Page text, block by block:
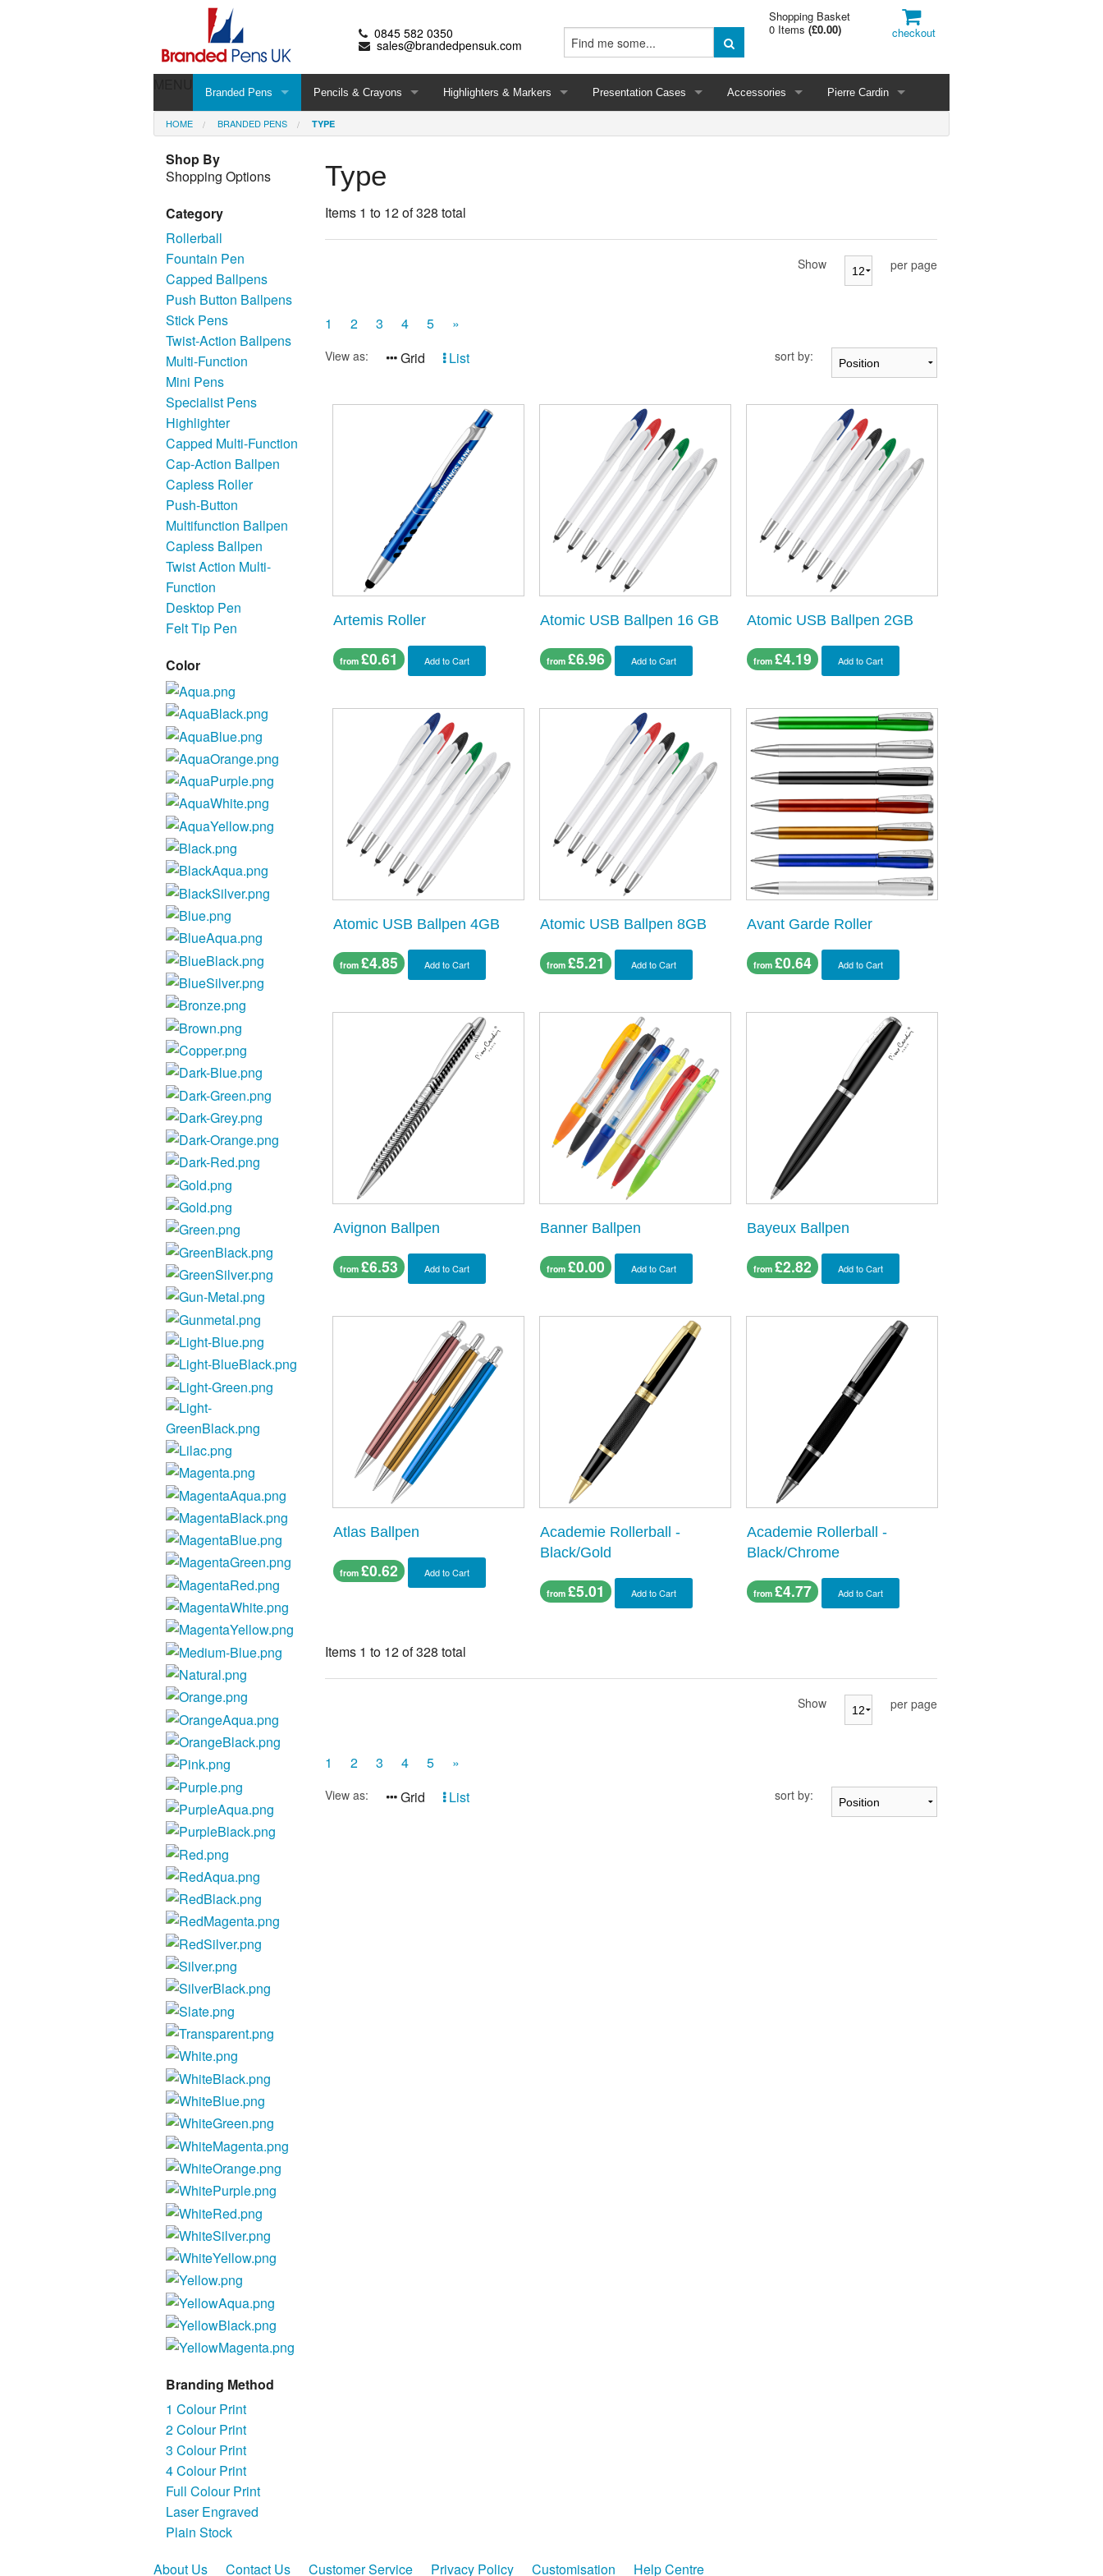
0845 582 0350
sales@brandedpensuk.com
Shopping Basket
0 Items (£0.00) checkout
Branded Pens Pencils & Crayons Highlighters & Markers Presentation Cases Accessories Pierre Cardin
HOME BRANDED PENS TYPE
Type
Items 1 to 12 of 328 total
Show per page
1 2 3 4 5 »
View as: Grid List sort by:
Artemis Roller
from £0.61 Add to Cart
Atomic USB Ballpen 16 GB
from £6.96 Add to Cart
Atomic USB Ballpen 2GB
from £4.19 Add to Cart
Atomic USB Ballpen 4GB
from £4.85 Add to Cart
Atomic USB Ballpen 8GB
from £5.21 Add to Cart
Avant Garde Roller
from £0.64 Add to Cart
Avignon Ballpen
from £6.53 Add to Cart
Banner Ballpen
from £0.00 Add to Cart
Bayeux Ballpen
from £2.82 Add to Cart
Atlas Ballpen
from £0.62 Add to Cart
Academie Rollerball -
Black/Gold
from £5.01 Add to Cart
Academie Rollerball -
Black/Chrome
from £4.77 Add to Cart
Items 1 to 12 of 328 total
Show per page
1 2 3 4 5 »
View as: Grid List sort by:
Shop By
Shopping Options
Category
Rollerball
Fountain Pen
Capped Ballpens
Push Button Ballpens
Stick Pens
Twist-Action Ballpens
Multi-Function
Mini Pens
Specialist Pens
Highlighter
Capped Multi-Function
Cap-Action Ballpen
Capless Roller
Push-Button
Multifunction Ballpen
Capless Ballpen
Twist Action Multi-
Function
Desktop Pen
Felt Tip Pen
Color
Branding Method
1 Colour Print
2 Colour Print
3 Colour Print
4 Colour Print
Full Colour Print
Laser Engraved
Plain Stock
About Us
Contact Us Customer Service Privacy Policy Customisation Help Centre